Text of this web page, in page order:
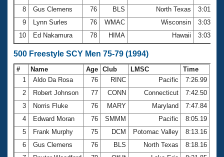
8
Gus Clemens 76 BLS North Texas
3:01.49
9
Lynn Surles 76 WMAC Wisconsin
3:03.10
10
Ed Nakamura 78 HIMA Hawaii 3:03.38
500 Freestyle SCY Men 75-79 (1994)
# Name Age Club LMSC
Time
1
Aldo Da Rosa 76 RINC Pacific
7:26.99
2
Robert Johnson 77 CONN Connecticut
7:42.50
3
Norris Fluke 76 MARY Maryland
7:47.84
4
Edward Moran 76 SMMM Pacific
8:05.19
5
Frank Murphy 75 DCM Potomac Valley
8:13.16
6
Gus Clemens 76 BLS North Texas
8:18.16